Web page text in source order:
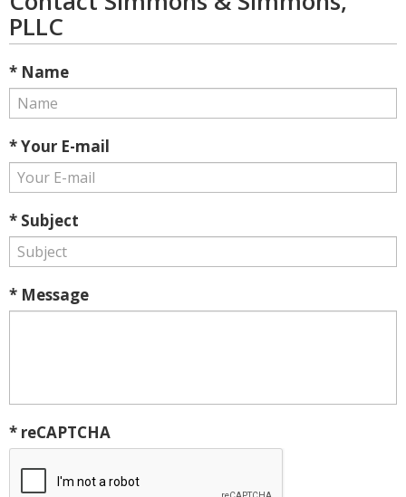
PLLC
* Name
* Your E-mail
* Subject
* Message
* reCAPTCHA